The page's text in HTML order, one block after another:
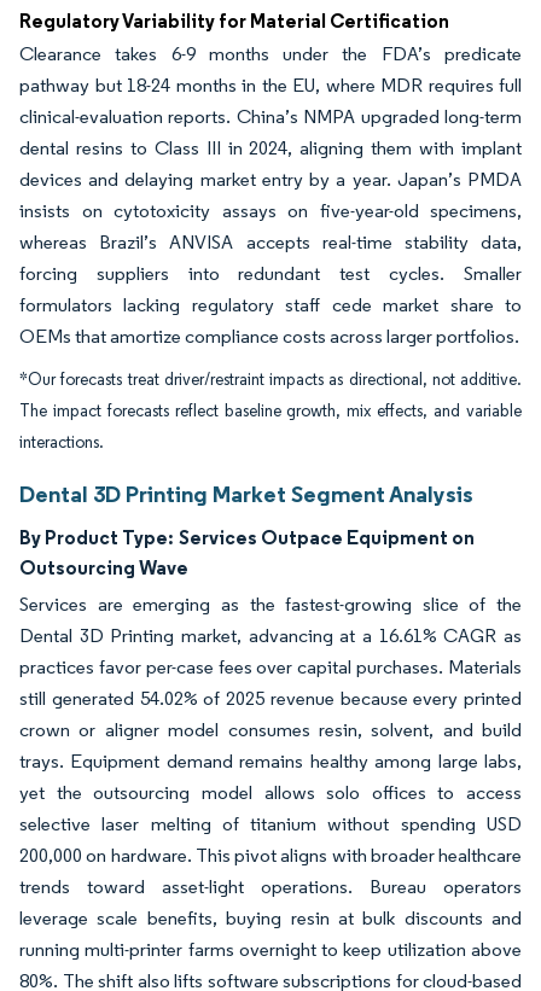
Regulatory Variability for Material Certification
Clearance takes 6-9 months under the FDA’s predicate
pathway but 18-24 months in the EU, where MDR requires full
clinical-evaluation reports. China’s NMPA upgraded long-term
dental resins to Class III in 2024, aligning them with implant
devices and delaying market entry by a year. Japan’s PMDA
insists on cytotoxicity assays on five-year-old specimens,
whereas Brazil’s ANVISA accepts real-time stability data,
forcing suppliers into redundant test cycles. Smaller
formulators lacking regulatory staff cede market share to
OEMs that amortize compliance costs across larger portfolios.
*Our forecasts treat driver/restraint impacts as directional, not additive.
The impact forecasts reflect baseline growth, mix effects, and variable
interactions.
Dental 3D Printing Market Segment Analysis
By Product Type: Services Outpace Equipment on
Outsourcing Wave
Services are emerging as the fastest-growing slice of the
Dental 3D Printing market, advancing at a 16.61% CAGR as
practices favor per-case fees over capital purchases. Materials
still generated 54.02% of 2025 revenue because every printed
crown or aligner model consumes resin, solvent, and build
trays. Equipment demand remains healthy among large labs,
yet the outsourcing model allows solo offices to access
selective laser melting of titanium without spending USD
200,000 on hardware. This pivot aligns with broader healthcare
trends toward asset-light operations. Bureau operators
leverage scale benefits, buying resin at bulk discounts and
running multi-printer farms overnight to keep utilization above
80%. The shift also lifts software subscriptions for cloud-based